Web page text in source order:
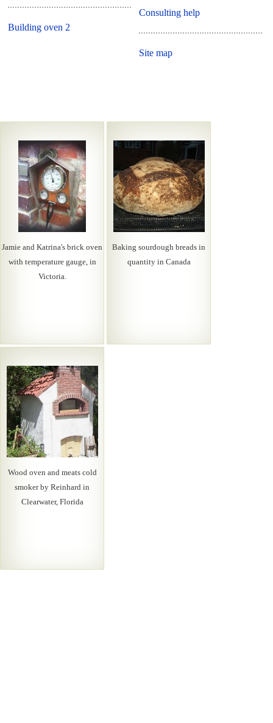
Building oven 2
Consulting help
Site map
Jamie and Katrina's brick oven
with temperature gauge, in
Victoria.
Baking sourdough breads in
quantity in Canada
Wood oven and meats cold
smoker by Reinhard in
Clearwater, Florida